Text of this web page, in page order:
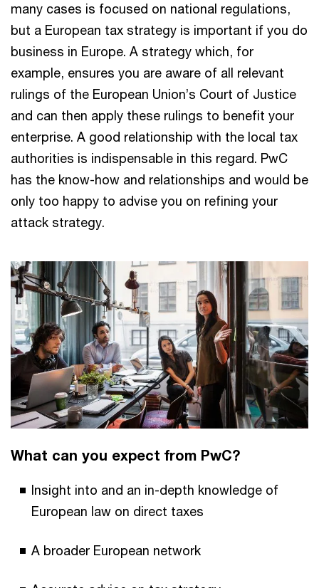
many cases is focused on national regulations,
but a European tax strategy is important if you do
business in Europe. A strategy which, for
example, ensures you are aware of all relevant
rulings of the European Union’s Court of Justice
and can then apply these rulings to benefit your
enterprise. A good relationship with the local tax
authorities is indispensable in this regard. PwC
has the know-how and relationships and would be
only too happy to advise you on refining your
attack strategy.
What can you expect from PwC?
Insight into and an in-depth knowledge of
European law on direct taxes
A broader European network